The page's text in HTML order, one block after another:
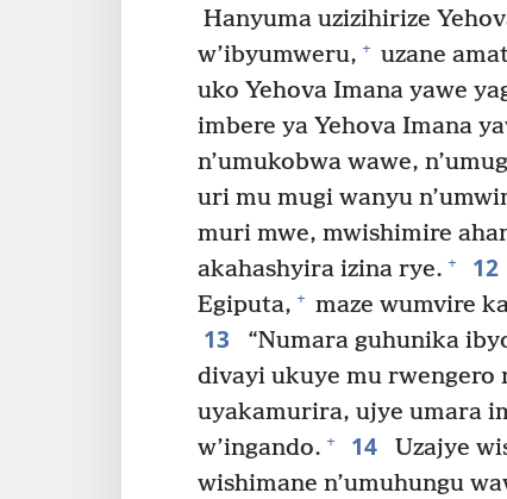
Hanyuma uzizihirize
w’ibyumweru, + uzane
uko Yehova Imana yawe
imbere ya Yehova Imana
n’umukobwa wawe,
uri mu mugi wanyu
muri mwe, mwishimire
akahashyira izina rye. + 12
Egiputa, + maze wumvire
13
“Numara guhunika
divayi ukuye mu rwengero
uyakamurira, ujye umara
w’ingando. + 14 Uzajye
wishimane n’umuhungu